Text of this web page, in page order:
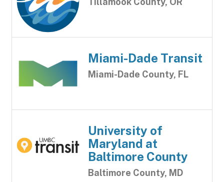
Miami-Dade Transit
Miami-Dade County, FL
University of
Maryland at
Baltimore County
Baltimore County, MD